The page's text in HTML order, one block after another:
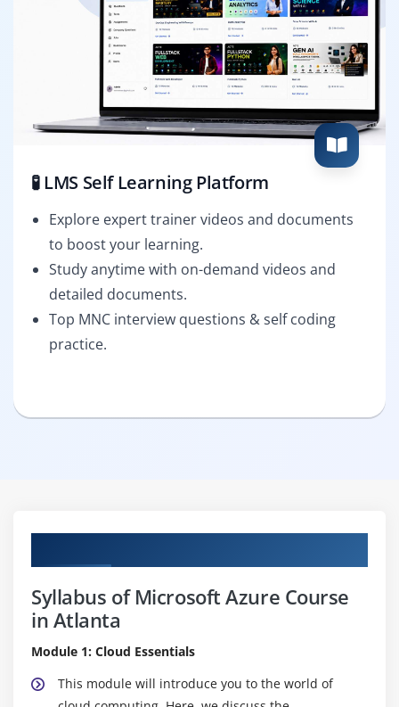
🧪 LMS Self Learning Platform
Explore expert trainer videos and documents
to boost your learning.
Study anytime with on-demand videos and
detailed documents.
Top MNC interview questions & self coding
practice.
Syllabus of Microsoft Azure Course
in Atlanta
Module 1: Cloud Essentials
This module will introduce you to the world of